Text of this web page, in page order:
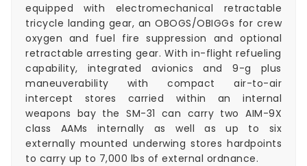
equipped with electromechanical retractable
tricycle landing gear, an OBOGS/OBIGGs for crew
oxygen and fuel fire suppression and optional
retractable arresting gear. With in-flight refueling
capability, integrated avionics and 9-g plus
maneuverability with compact air-to-air
intercept stores carried within an internal
weapons bay the SM-31 can carry two AIM-9X
class AAMs internally as well as up to six
externally mounted underwing stores hardpoints
to carry up to 7,000 lbs of external ordnance.